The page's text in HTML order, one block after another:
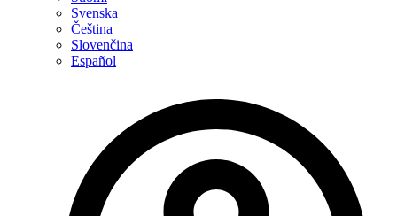
Svenska
Čeština
Slovenčina
Español